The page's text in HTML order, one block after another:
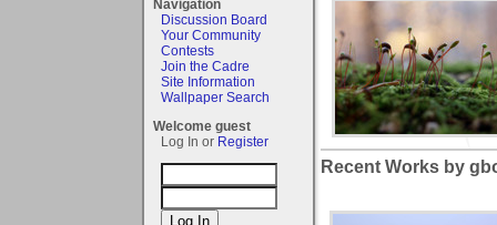
Navigation
Discussion Board
Your Community
Contests
Join the Cadre
Site Information
Wallpaper Search
Welcome guest
Log In or Register
Recent Works by